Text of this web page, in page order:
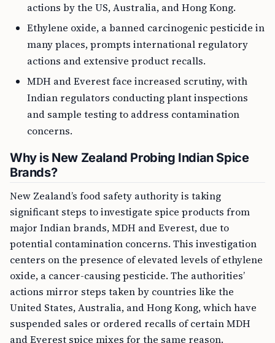
actions by the US, Australia, and Hong Kong.
Ethylene oxide, a banned carcinogenic pesticide in
many places, prompts international regulatory
actions and extensive product recalls.
MDH and Everest face increased scrutiny, with
Indian regulators conducting plant inspections
and sample testing to address contamination
concerns.
Why is New Zealand Probing Indian Spice
Brands?
New Zealand’s food safety authority is taking
significant steps to investigate spice products from
major Indian brands, MDH and Everest, due to
potential contamination concerns. This investigation
centers on the presence of elevated levels of ethylene
oxide, a cancer-causing pesticide. The authorities’
actions mirror steps taken by countries like the
United States, Australia, and Hong Kong, which have
suspended sales or ordered recalls of certain MDH
and Everest spice mixes for the same reason.